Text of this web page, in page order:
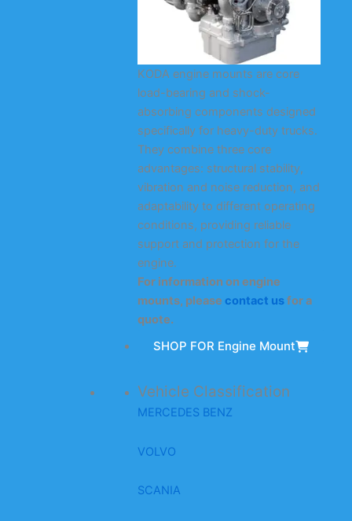
KODA engine mounts are core
load-bearing and shock-
absorbing components designed
specifically for heavy-duty trucks.
They combine three core
advantages: structural stability,
vibration and noise reduction, and
adaptability to different operating
conditions, providing reliable
support and protection for the
engine.
For information on engine
mounts, please contact usfor a
quote.
SHOP FOR Engine Mount
Vehicle Classification
MERCEDES BENZ
VOLVO
SCANIA